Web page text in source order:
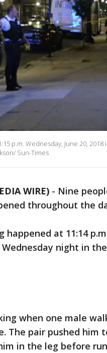
p.m. Wednesday, June 20,
Sun-Times
WIRE) - Nine
throughout the
at 11:14
night in
when one male
The pair pushed him
in the leg before